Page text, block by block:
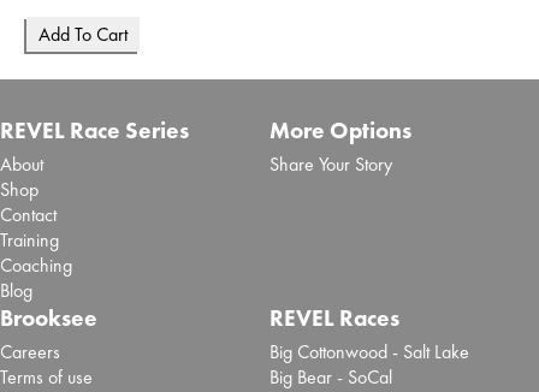
REVEL Race Series
About
Shop
Contact
Training
Coaching
Blog
More Options
Share Your Story
Brooksee
Careers
Terms of use
REVEL Races
Big Cottonwood - Salt Lake
Big Bear - SoCal